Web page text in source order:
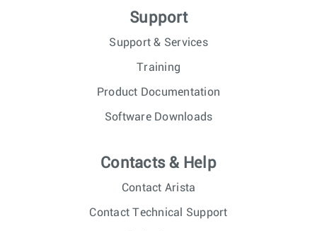
Support
Support & Services
Training
Product Documentation
Software Downloads
Contacts & Help
Contact Arista
Contact Technical Support